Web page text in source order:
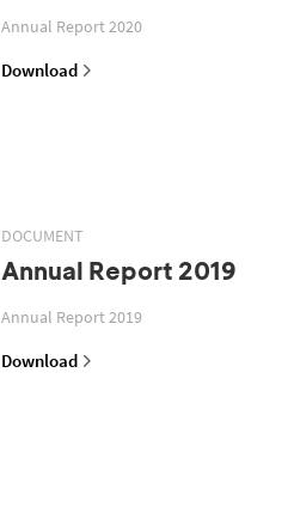
Annual Report 2020
Download
DOCUMENT
Annual Report 2019
Annual Report 2019
Download